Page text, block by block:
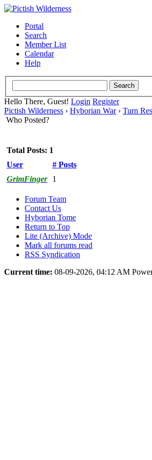
Portal
Search
Member List
Calendar
Help
Hello There, Guest! Login Register
Pictish Wilderness › Hyborian War› Turn
Who Posted?
Total Posts: 1
User
# Posts
GrimFinger
1
Forum Team
Contact Us
Hyborian Tome
Return to Top
Lite (Archive) Mode
Mark all forums read
RSS Syndication
Current time: 08-09-2026, 04:12 AM